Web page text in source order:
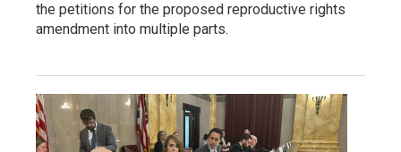
the petitions for the proposed reproductive rights
amendment into multiple parts.